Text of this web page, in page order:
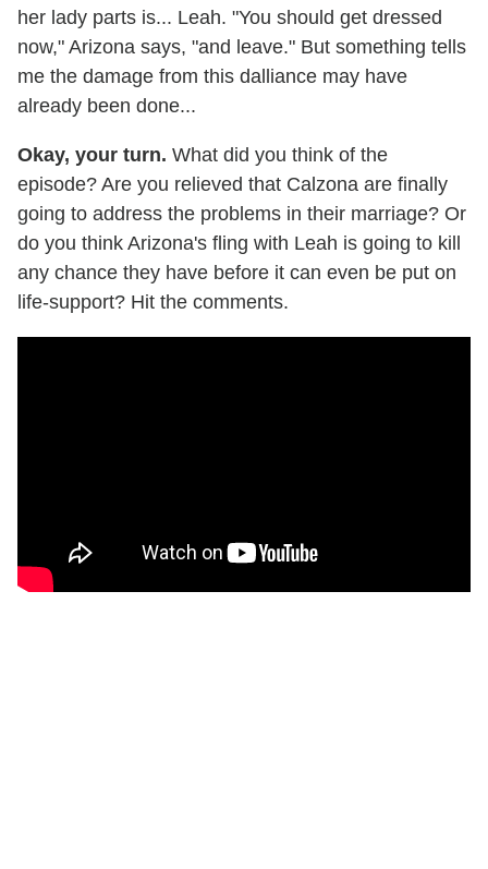
her lady parts is... Leah. "You should get dressed
now," Arizona says, "and leave." But something tells
me the damage from this dalliance may have
already been done...
Okay, your turn. What did you think of the
episode? Are you relieved that Calzona are finally
going to address the problems in their marriage? Or
do you think Arizona's fling with Leah is going to kill
any chance they have before it can even be put on
life-support? Hit the comments.